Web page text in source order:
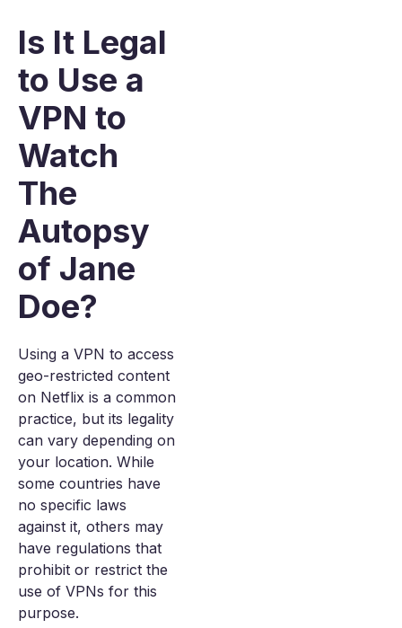
Is It Legal
to Use a
VPN to
Watch
The
Autopsy
of Jane
Doe?
Using a VPN to access
geo-restricted content
on Netflix is a common
practice, but its legality
can vary depending on
your location. While
some countries have
no specific laws
against it, others may
have regulations that
prohibit or restrict the
use of VPNs for this
purpose.